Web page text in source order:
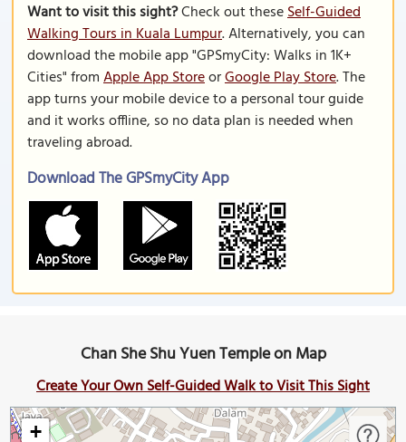
Want to visit this sight?Check out theseSelf-Guided
Walking Tours in Kuala Lumpur. Alternatively, you can
download the mobile app "GPSmyCity: Walks in 1K+
Cities" fromApple App StoreorGoogle Play Store. The
app turns your mobile device to a personal tour guide
and it works offline, so no data plan is needed when
traveling abroad.
Download The GPSmyCity App
Chan She Shu Yuen Temple on Map
Create Your Own Self-Guided Walk to Visit This Sight
+